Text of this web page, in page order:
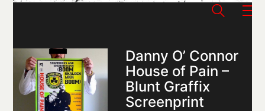
Danny O’ Connor
House of Pain –
Blunt Graffix
Screenprint